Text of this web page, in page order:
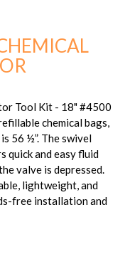
Tool Kit - 18" #4500
chemical bags,
56 ½”. The swivel
quick and easy fluid
valve is depressed.
lightweight, and
free installation and